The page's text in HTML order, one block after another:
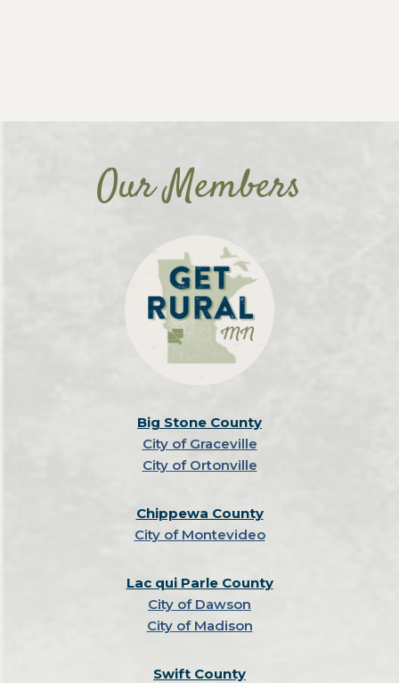
Our Members
Big Stone County
City of Graceville
City of Ortonville
Chippewa County
City of Montevideo
Lac qui Parle County
City of Dawson
City of Madison
Swift County